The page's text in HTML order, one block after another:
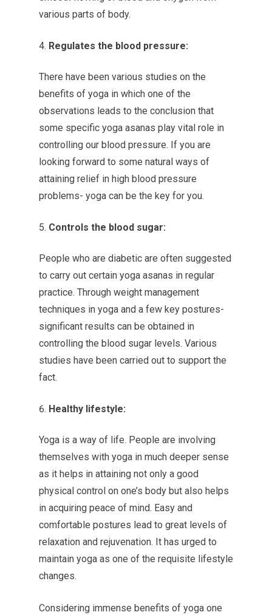
various parts of body.
Regulates the blood pressure:
There have been various studies on the
benefits of yoga in which one of the
observations leads to the conclusion that
some specific yoga asanas play vital role in
controlling our blood pressure. If you are
looking forward to some natural ways of
attaining relief in high blood pressure
problems- yoga can be the key for you.
Controls the blood sugar:
People who are diabetic are often suggested
to carry out certain yoga asanas in regular
practice. Through weight management
techniques in yoga and a few key postures-
significant results can be obtained in
controlling the blood sugar levels. Various
studies have been carried out to support the
fact.
Healthy lifestyle:
Yoga is a way of life. People are involving
themselves with yoga in much deeper sense
as it helps in attaining not only a good
physical control on one’s body but also helps
in acquiring peace of mind. Easy and
comfortable postures lead to great levels of
relaxation and rejuvenation. It has urged to
maintain yoga as one of the requisite lifestyle
changes.
Considering immense benefits of yoga one